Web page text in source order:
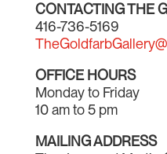
CONTACTING THE
416-736-5169
OFFICE HOURS
Monday to Friday
10 am to 5 pm
MAILING ADDRESS